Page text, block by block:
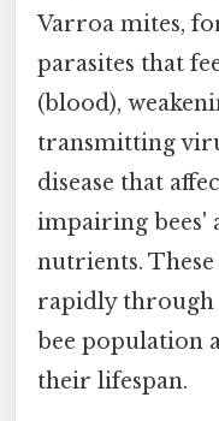
Varroa mites,
parasites that
(blood),
transmitting
disease that
impairing bees'
nutrients. These
rapidly through
bee population
their lifespan.